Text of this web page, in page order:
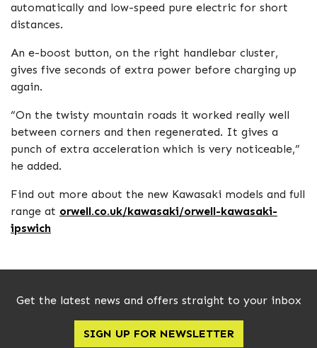
automatically and low-speed pure electric for short
distances.
An e-boost button, on the right handlebar cluster,
gives five seconds of extra power before charging up
again.
“On the twisty mountain roads it worked really well
between corners and then regenerated. It gives a
punch of extra acceleration which is very noticeable,”
he added.
Find out more about the new Kawasaki models and full
range at orwell.co.uk/kawasaki/orwell-kawasaki-
ipswich
Get the latest news and offers straight to your inbox
SIGN UP FOR NEWSLETTER